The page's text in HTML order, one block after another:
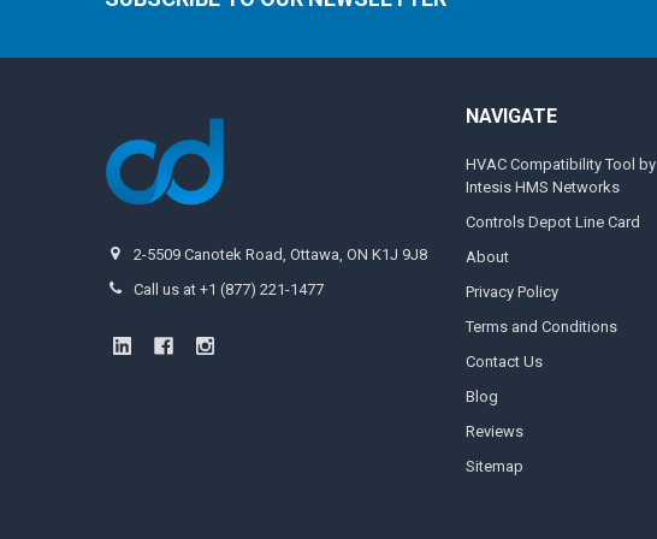
2-5509 Canotek Road, Ottawa, ON K1J 9J8
Call us at +1 (877) 221-1477
NAVIGATE
HVAC Compatibility Tool by
Intesis HMS Networks
Controls Depot Line Card
About
Privacy Policy
Terms and Conditions
Contact Us
Blog
Reviews
Sitemap